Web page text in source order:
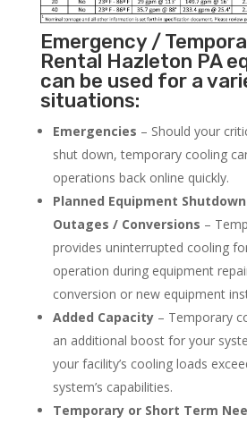
Emergency /
Rental Hazleton PA
can be used for a
situations:
Emergencies – Should your
shut down, temporary cooling
operations back online quickly.
Planned Equipment
Outages / Conversions –
provides uninterrupted cooling
operation during equipment
conversion or new equipment
Added Capacity– Temporary
an additional boost for your
your facility’s cooling loads
system’s capabilities.
Temporary or Short Term